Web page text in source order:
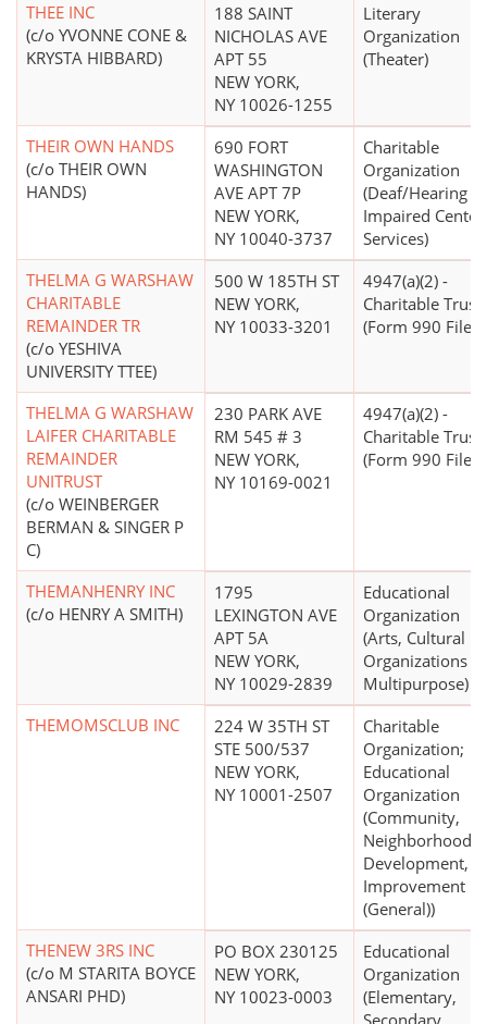
THEE INC
(c/o YVONNE CONE &
KRYSTA HIBBARD)
188 SAINT
NICHOLAS AVE
APT 55
NEW YORK,
NY 10026-1255
Literary
Organization
(Theater)
THEIR OWN HANDS
(c/o THEIR OWN
HANDS)
690 FORT
WASHINGTON
AVE APT 7P
NEW YORK,
NY 10040-3737
Charitable
Organization
(Deaf/Hearing
Impaired
Services)
THELMA G WARSHAW
CHARITABLE
REMAINDER TR
(c/o YESHIVA
UNIVERSITY TTEE)
500 W 185TH ST
NEW YORK,
NY 10033-3201
4947(a)(2) -
Charitable Trust
(Form 990 Filer)
THELMA G WARSHAW
LAIFER CHARITABLE
REMAINDER
UNITRUST
(c/o WEINBERGER
BERMAN & SINGER P
C)
230 PARK AVE
RM 545 # 3
NEW YORK,
NY 10169-0021
4947(a)(2) -
Charitable Trust
(Form 990 Filer)
THEMANHENRY INC
(c/o HENRY A SMITH)
1795
LEXINGTON AVE
APT 5A
NEW YORK,
NY 10029-2839
Educational
Organization
(Arts, Cultural
Organizations -
Multipurpose)
THEMOMSCLUB INC
224 W 35TH ST
STE 500/537
NEW YORK,
NY 10001-2507
Charitable
Organization;
Educational
Organization
(Community,
Neighborhood
Development,
Improvement
(General))
THENEW 3RS INC
(c/o M STARITA BOYCE
ANSARI PHD)
PO BOX 230125
NEW YORK,
NY 10023-0003
Educational
Organization
(Elementary,